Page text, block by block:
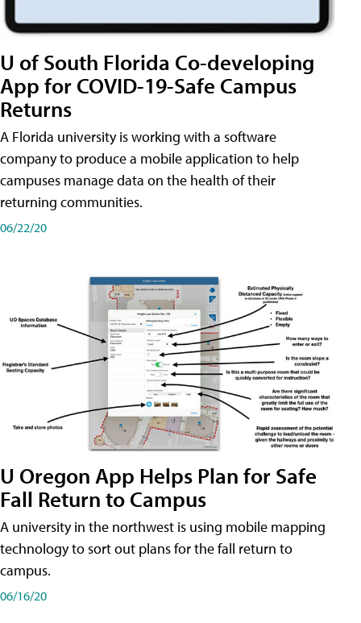
U of South Florida Co-developing
App for COVID-19-Safe Campus
Returns
A Florida university is working with a software
company to produce a mobile application to help
campuses manage data on the health of their
returning communities.
06/22/20
U Oregon App Helps Plan for Safe
Fall Return to Campus
A university in the northwest is using mobile mapping
technology to sort out plans for the fall return to
campus.
06/16/20